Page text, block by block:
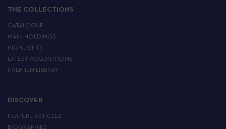
THE COLLECTIONS
CATALOGUE
MAIN HOLDINGS
HIGHLIGHTS
LATEST ACQUISITIONS
HALPHEN LIBRARY
DISCOVER
FEATURE ARTICLES
BIOGRAPHIES